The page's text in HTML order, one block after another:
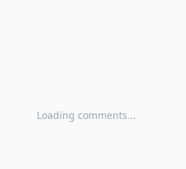
Loading comments...